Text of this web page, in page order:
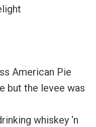
American Pie
but the levee was
whiskey ‘n